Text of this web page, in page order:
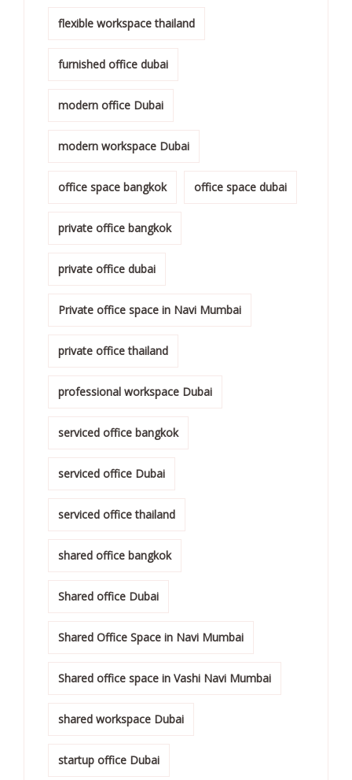
flexible workspace thailand
furnished office dubai
modern office Dubai
modern workspace Dubai
office space bangkok office space dubai
private office bangkok
private office dubai
Private office space in Navi Mumbai
private office thailand
professional workspace Dubai
serviced office bangkok
serviced office Dubai
serviced office thailand
shared office bangkok
Shared office Dubai
Shared Office Space in Navi Mumbai
Shared office space in Vashi Navi Mumbai
shared workspace Dubai
startup office Dubai